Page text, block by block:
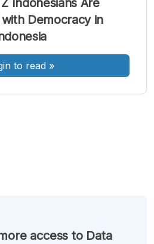
Font
Besar
Indonesians Are
with Democracy in
to read »
access to Data